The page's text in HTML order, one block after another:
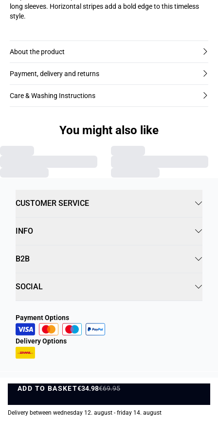
ADD TO BASKET€34.98€69.95
ADD TO BASKET
Delivery between wednesday 12. august - friday 14. august
long sleeves. Horizontal stripes add a bold edge to this timeless
style.
About the product
Payment, delivery and returns
Care & Washing Instructions
You might also like
CUSTOMER SERVICE
INFO
B2B
SOCIAL
Payment Options
Delivery Options
Privacy Policy Terms and Conditions
©DK Company Online A/S2026